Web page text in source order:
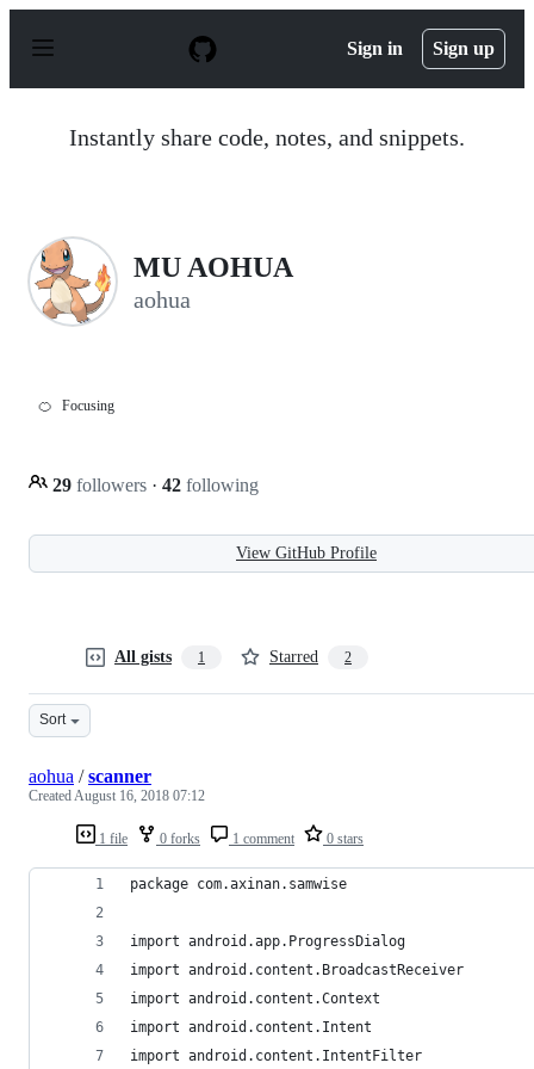
p
Sign in Sign up
Instantly share code, notes, and snippets.
MU AOHUA
aohua
🍊 Focusing
29 followers · 42 following
View GitHub Profile
All gists 1 Starred 2
Sort
1 file 0 forks 1 comment 0 stars
aohua /scanner
CreatedAugust 16, 2018 07:12
package com.axinan.samwise
import android.app.ProgressDialog
import android.content.BroadcastReceiver
import android.content.Context
import android.content.Intent
import android.content.IntentFilter